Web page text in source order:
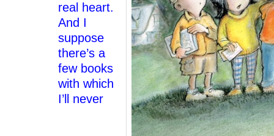
real heart.
And I
suppose
there’s a
few books
with which
I’ll never